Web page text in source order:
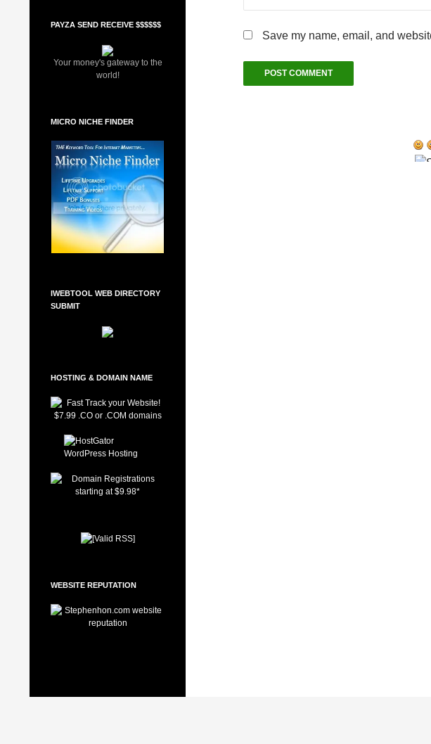
Save my name, email, and
PAYZA SEND RECEIVE $$$$$$
Your money's gateway to the
world!
MICRO NICHE FINDER
IWEBTOOL WEB DIRECTORY
SUBMIT
HOSTING & DOMAIN NAME
WEBSITE REPUTATION